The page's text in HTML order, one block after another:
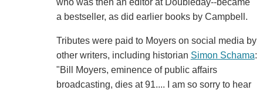
who was then an editor at Doubleday--became
a bestseller, as did earlier books by Campbell.
Tributes were paid to Moyers on social media by
other writers, including historian Simon Schama:
"Bill Moyers, eminence of public affairs
broadcasting, dies at 91.... I am so sorry to hear